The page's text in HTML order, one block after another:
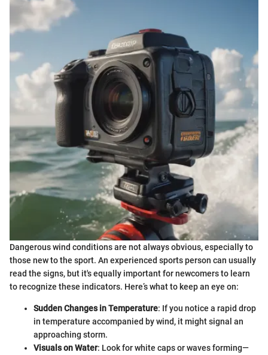
Dangerous wind conditions are not always obvious, especially to
those new to the sport. An experienced sports person can usually
read the signs, but it's equally important for newcomers to learn
to recognize these indicators. Here’s what to keep an eye on:
Sudden Changes in Temperature: If you notice a rapid drop
in temperature accompanied by wind, it might signal an
approaching storm.
Visuals on Water: Look for white caps or waves forming—